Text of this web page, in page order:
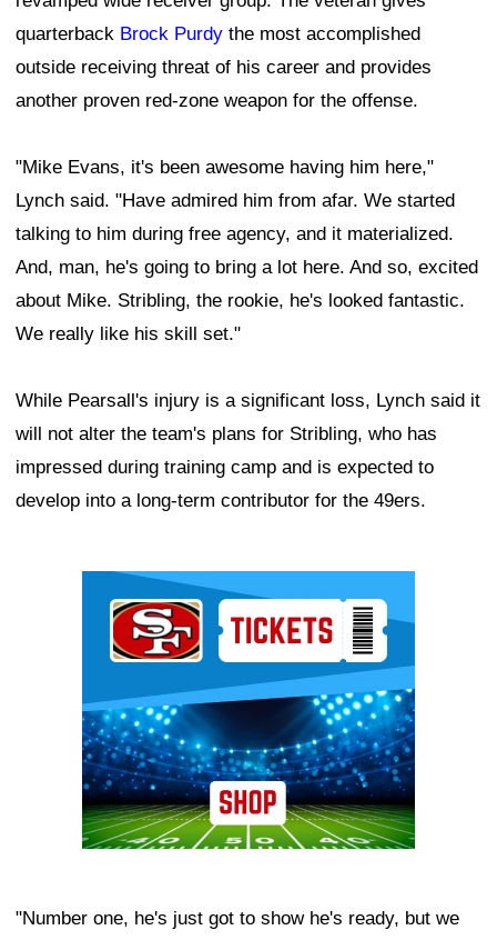
quarterback Brock Purdy the most accomplished
outside receiving threat of his career and provides
another proven red-zone weapon for the offense.
"Mike Evans, it's been awesome having him here,"
Lynch said. "Have admired him from afar. We started
talking to him during free agency, and it materialized.
And, man, he's going to bring a lot here. And so, excited
about Mike. Stribling, the rookie, he's looked fantastic.
We really like his skill set."
While Pearsall's injury is a significant loss, Lynch said it
will not alter the team's plans for Stribling, who has
impressed during training camp and is expected to
develop into a long-term contributor for the 49ers.
"Number one, he's just got to show he's ready, but we